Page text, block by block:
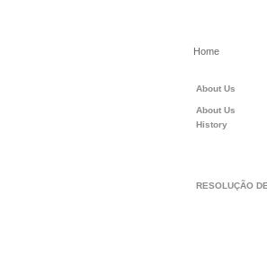
Home
About Us
About Us
History
RESOLUÇÃO